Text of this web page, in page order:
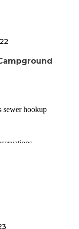
sewer hookup
hours